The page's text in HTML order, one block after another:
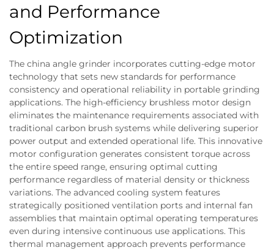
and Performance
Optimization
The china angle grinder incorporates cutting-edge motor
technology that sets new standards for performance
consistency and operational reliability in portable grinding
applications. The high-efficiency brushless motor design
eliminates the maintenance requirements associated with
traditional carbon brush systems while delivering superior
power output and extended operational life. This innovative
motor configuration generates consistent torque across
the entire speed range, ensuring optimal cutting
performance regardless of material density or thickness
variations. The advanced cooling system features
strategically positioned ventilation ports and internal fan
assemblies that maintain optimal operating temperatures
even during intensive continuous use applications. This
thermal management approach prevents performance